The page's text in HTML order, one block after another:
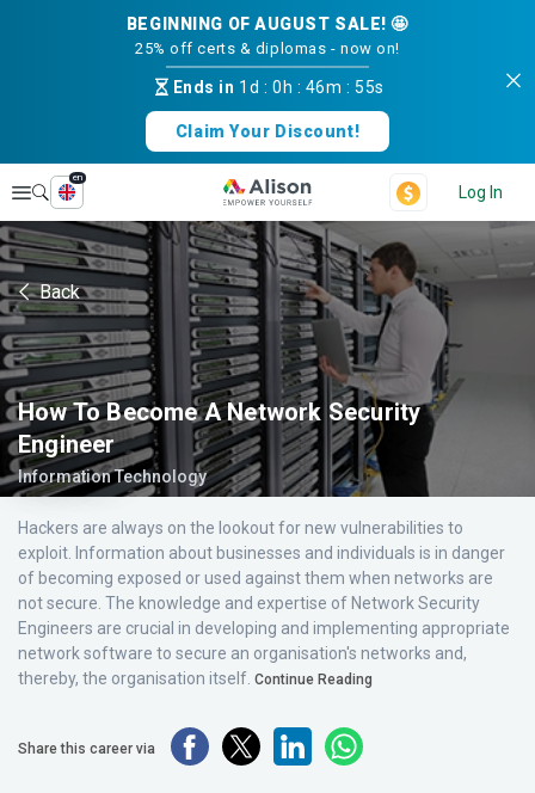
BEGINNING OF AUGUST SALE! 🤩
25% off certs & diplomas - now on!
Ends in 1d : 0h : 46m :55s
Claim Your Discount!
Explore
en
Log In
Back
How To Become A Network Security
Engineer
Information Technology
Hackers are always on the lookout for new vulnerabilities to
exploit. Information about businesses and individuals is in danger
of becoming exposed or used against them when networks are
not secure. The knowledge and expertise of Network Security
Engineers are crucial in developing and implementing appropriate
network software to secure an organisation's networks and,
thereby, the organisation itself. Continue Reading
Share this career via